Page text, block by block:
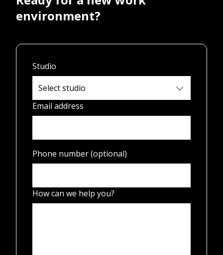
environment?
Studio
Email address
Phone number (optional)
How can we help you?